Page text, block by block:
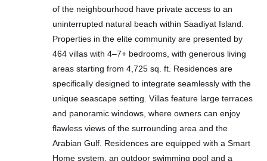
of the neighbourhood have private access to an
uninterrupted natural beach within Saadiyat Island.
Properties in the elite community are presented by
464 villas with 4–7+ bedrooms, with generous living
areas starting from 4,725 sq. ft. Residences are
specifically designed to integrate seamlessly with the
unique seascape setting. Villas feature large terraces
and panoramic windows, where owners can enjoy
flawless views of the surrounding area and the
Arabian Gulf. Residences are equipped with a Smart
Home system, an outdoor swimming pool and a